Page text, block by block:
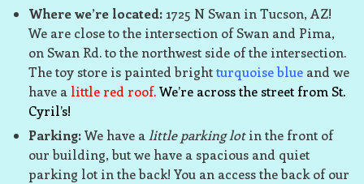
Where we’re located: 1725 N Swan in Tucson, AZ!
We are close to the intersection of Swan and Pima,
on Swan Rd. to the northwest side of the intersection.
The toy store is painted brightturquoise blue and we
have a little red roof.We’re across the street from St.
Cyril’s!
Parking:We have alittle parking lotin the front of
our building, but we have a spacious and quiet
parking lot in the back! You an access the back of our